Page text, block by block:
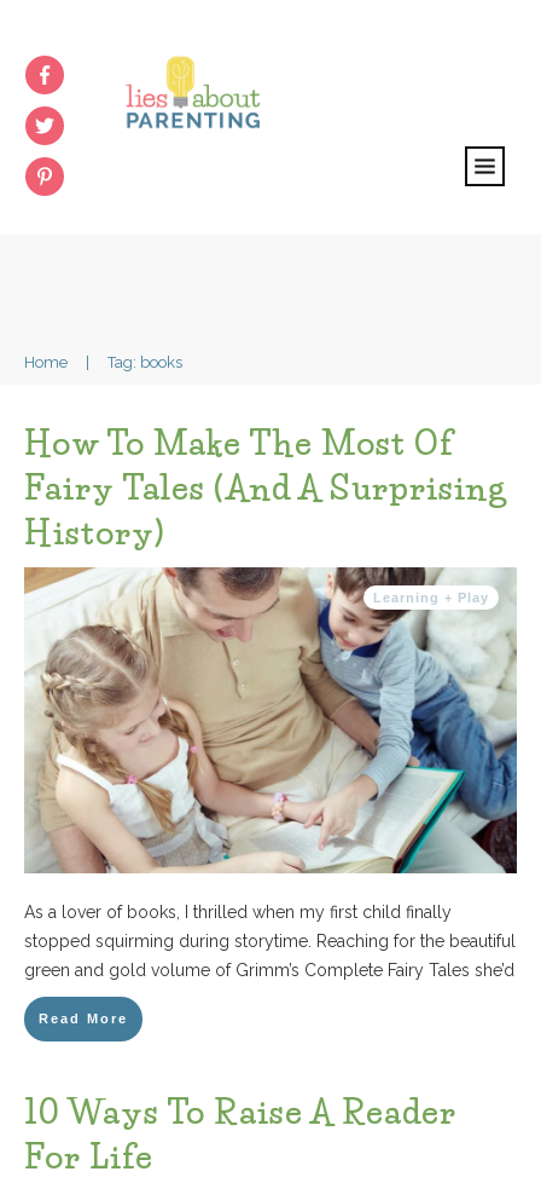
Home Tag: books
How To Make The Most Of
Fairy Tales (and A Surprising
History)
Learning + Play
As a lover of books, I thrilled when my first child finally
stopped squirming during storytime. Reaching for the beautiful
green and gold volume of Grimm’s Complete Fairy Tales she’d
Read More
10 Ways To Raise A Reader
For Life